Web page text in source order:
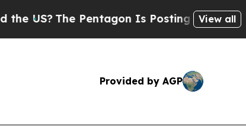
The Pentagon Is Posting Cryptic Biblical
View all
Provided by AGP